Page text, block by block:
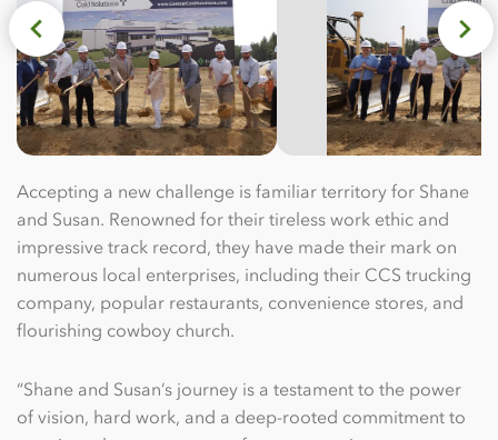
Accepting a new challenge is familiar territory for Shane
and Susan. Renowned for their tireless work ethic and
impressive track record, they have made their mark on
numerous local enterprises, including their CCS trucking
company, popular restaurants, convenience stores, and
flourishing cowboy church.
“Shane and Susan’s journey is a testament to the power
of vision, hard work, and a deep-rooted commitment to